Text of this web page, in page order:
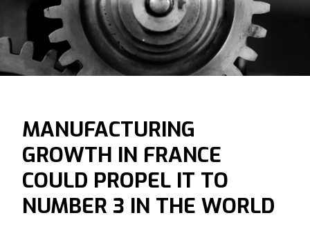
MANUFACTURING
GROWTH IN FRANCE
COULD PROPEL IT TO
NUMBER 3 IN THE WORLD